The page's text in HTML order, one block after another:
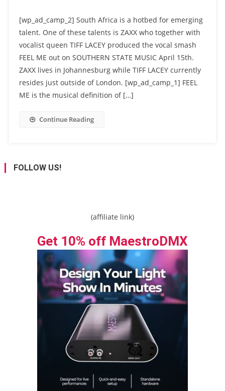
[wp_ad_camp_2] South Africa is a hotbed for emerging
talent. One of these talents is ZAXX who together with
vocalist queen TIFF LACEY produced the vocal smash
FEEL ME out on SOUTHERN STATE MUSIC April 15th.
ZAXX lives in Johannesburg while TIFF LACEY currently
resides just outside of London. [wp_ad_camp_1] FEEL
ME is the musical definition of […]
Continue Reading
FOLLOW US!
(affiliate link)
Get 10% off MaestroDMX